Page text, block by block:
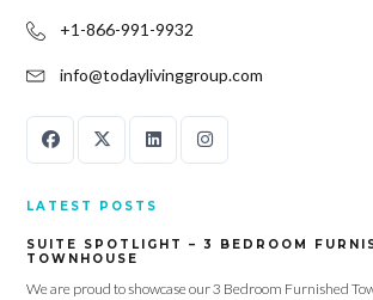
+1-866-991-9932
info@todaylivinggroup.com
LATEST POSTS
SUITE SPOTLIGHT – 3 BEDROOM
TOWNHOUSE
We are proud to showcase our 3 Bedroom Furnished